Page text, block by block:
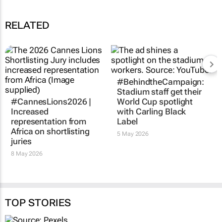
RELATED
#CannesLions2026 |
Increased
representation from
Africa on shortlisting
juries
8 May 2026
#BehindtheCampaign:
Stadium staff get their
World Cup spotlight
with Carling Black
Label
5 May 2026
TOP STORIES